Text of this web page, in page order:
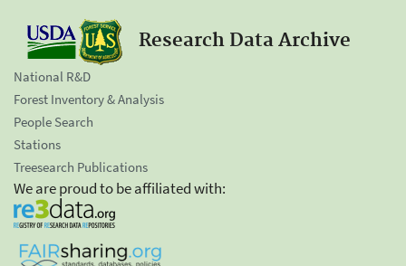
Research Data Archive
National R&D
Forest Inventory & Analysis
People Search
Stations
Treesearch Publications
We are proud to be affiliated with: